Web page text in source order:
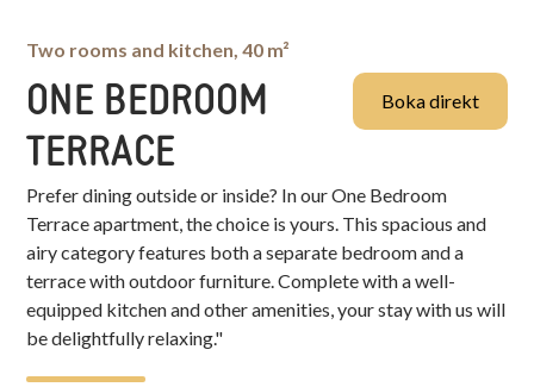
Two rooms and kitchen, 40 m²
Boka direkt
ONE BEDROOM
TERRACE
Prefer dining outside or inside? In our One Bedroom
Terrace apartment, the choice is yours. This spacious and
airy category features both a separate bedroom and a
terrace with outdoor furniture. Complete with a well-
equipped kitchen and other amenities, your stay with us will
be delightfully relaxing."